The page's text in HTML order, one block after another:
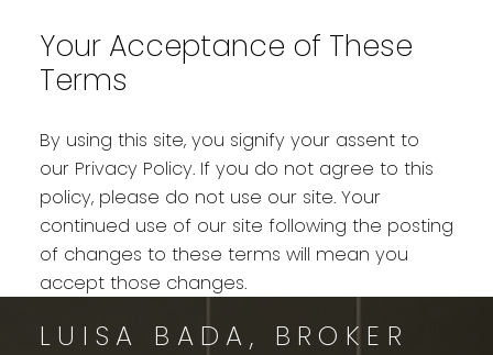
Your Acceptance of These
Terms
By using this site, you signify your assent to
our Privacy Policy. If you do not agree to this
policy, please do not use our site. Your
continued use of our site following the posting
of changes to these terms will mean you
accept those changes.
LUISA BADA, BROKER